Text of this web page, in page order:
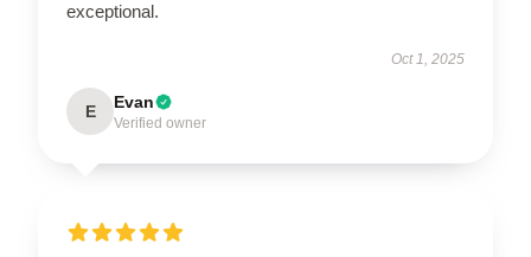
exceptional.
Oct 1, 2025
E Evan
Verified owner